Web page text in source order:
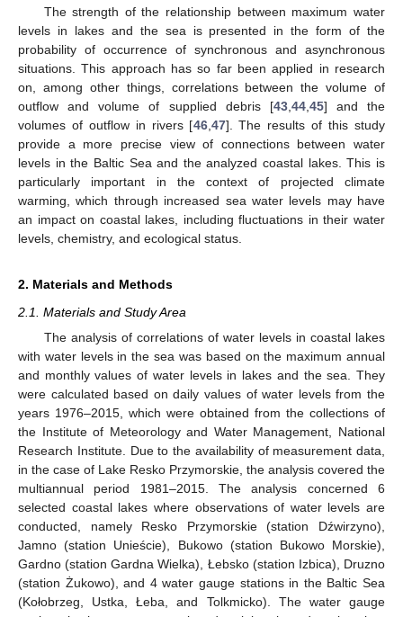
The strength of the relationship between maximum water
levels in lakes and the sea is presented in the form of the
probability of occurrence of synchronous and asynchronous
situations. This approach has so far been applied in research
on, among other things, correlations between the volume of
outflow and volume of supplied debris [43, 44, 45] and the
volumes of outflow in rivers [46, 47]. The results of this study
provide a more precise view of connections between water
levels in the Baltic Sea and the analyzed coastal lakes. This is
particularly important in the context of projected climate
warming, which through increased sea water levels may have
an impact on coastal lakes, including fluctuations in their water
levels, chemistry, and ecological status.
2. Materials and Methods
2.1. Materials and Study Area
The analysis of correlations of water levels in coastal lakes
with water levels in the sea was based on the maximum annual
and monthly values of water levels in lakes and the sea. They
were calculated based on daily values of water levels from the
years 1976–2015, which were obtained from the collections of
the Institute of Meteorology and Water Management, National
Research Institute. Due to the availability of measurement data,
in the case of Lake Resko Przymorskie, the analysis covered the
multiannual period 1981–2015. The analysis concerned 6
selected coastal lakes where observations of water levels are
conducted, namely Resko Przymorskie (station Dźwirzyno),
Jamno (station Unieście), Bukowo (station Bukowo Morskie),
Gardno (station Gardna Wielka), Łebsko (station Izbica), Druzno
(station Żukowo), and 4 water gauge stations in the Baltic Sea
(Kołobrzeg, Ustka, Łeba, and Tolkmicko). The water gauge